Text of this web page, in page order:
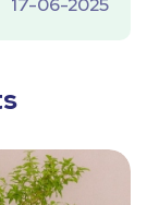
17-06-2025